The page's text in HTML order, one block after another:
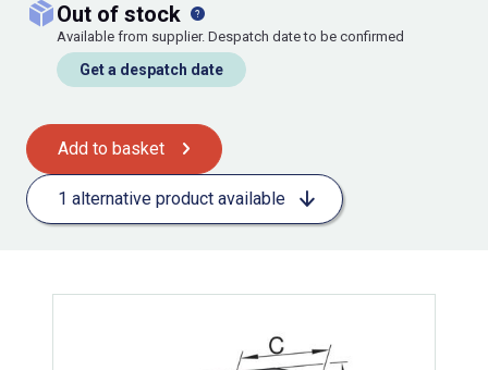
out of stock
Available from supplier. Despatch date to be confirmed
Get a despatch date
Add to basket
1 alternative product available